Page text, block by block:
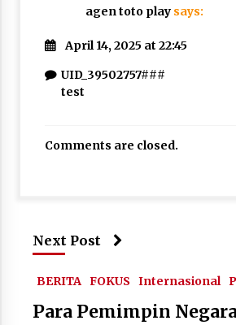
agen toto play says:
April 14, 2025 at 22:45
UID_39502757###
test
Comments are closed.
Next Post
BERITA FOKUS Internasional
Para Pemimpin